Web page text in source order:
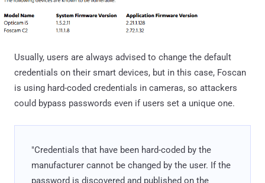
Usually, users are always advised to change the default
credentials on their smart devices, but in this case, Foscan
is using hard-coded credentials in cameras, so attackers
could bypass passwords even if users set a unique one.
"Credentials that have been hard-coded by the
manufacturer cannot be changed by the user. If the
password is discovered and published on the